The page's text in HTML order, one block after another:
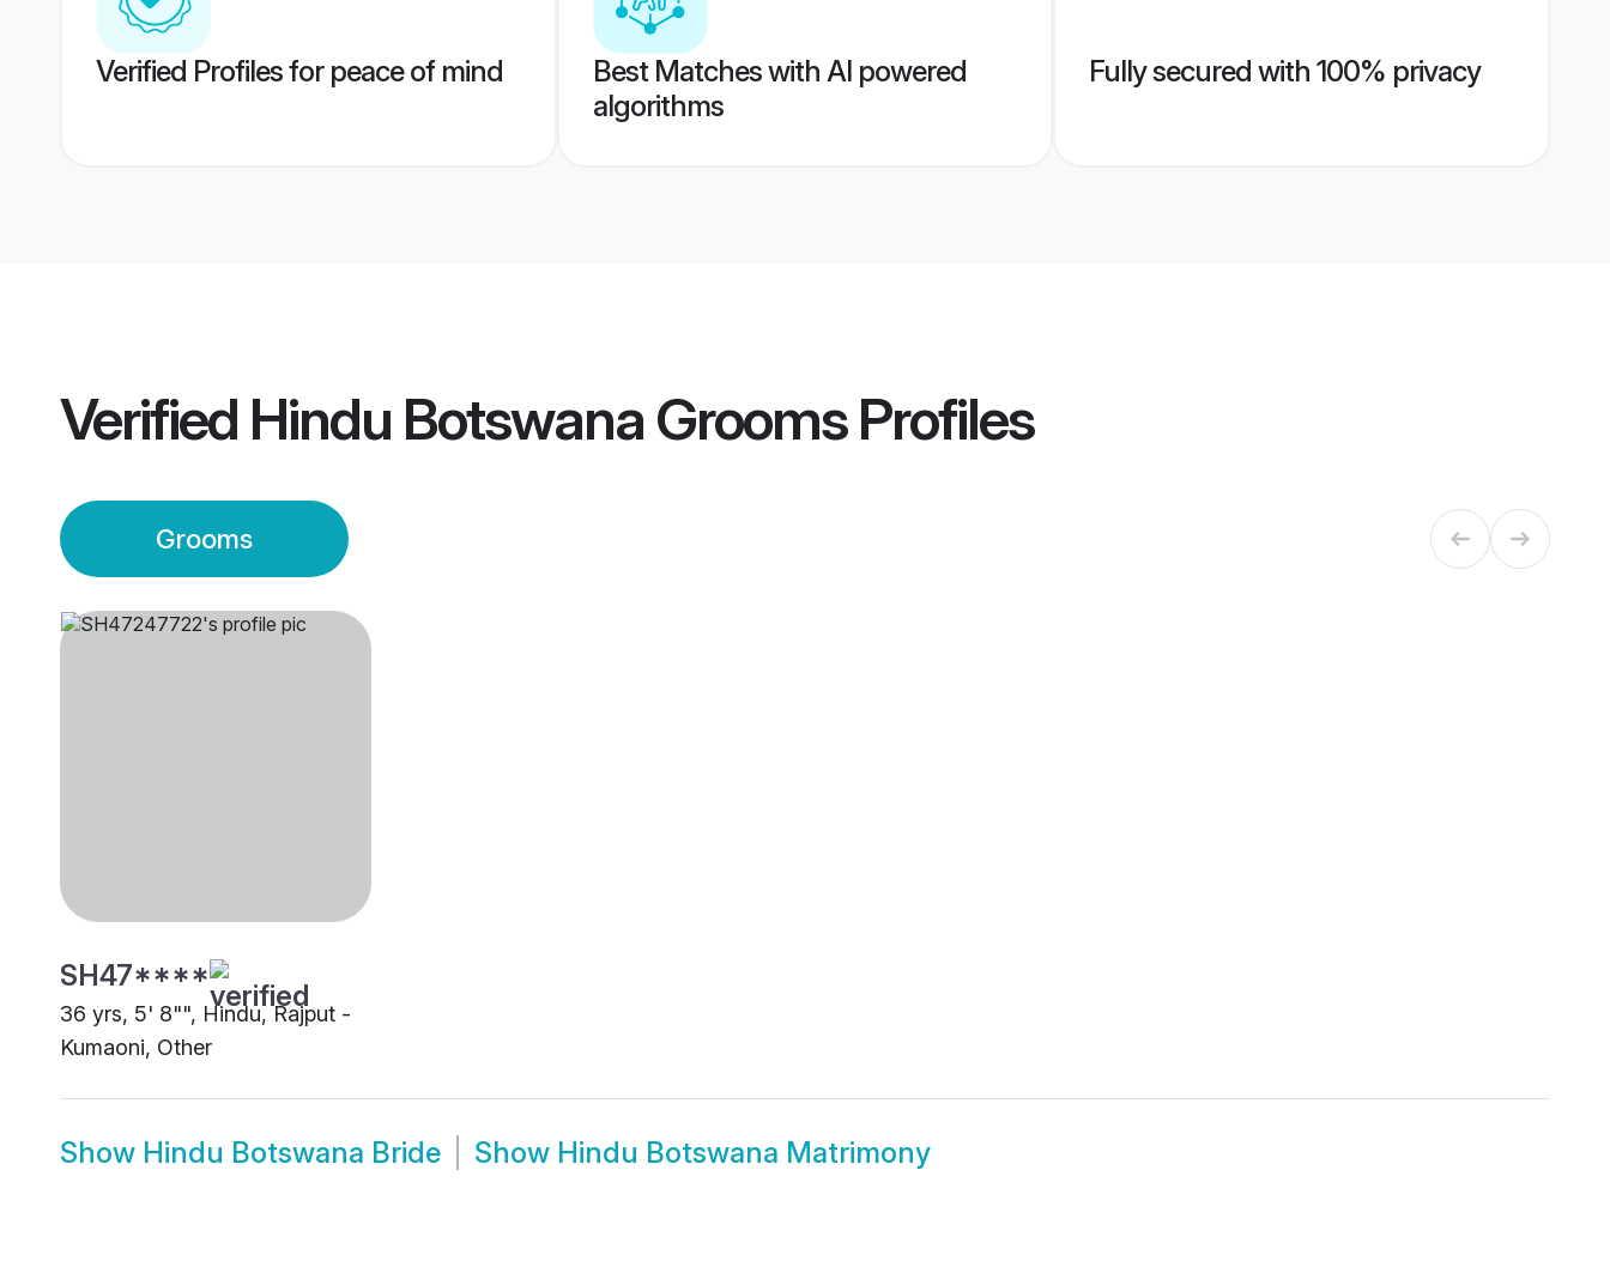
Verified Profiles for peace of mind
Best Matches with AI powered
algorithms
Fully secured with 100% privacy
Verified Hindu Botswana GroomsProfiles
Grooms
SH47****
36 yrs, 5' 8"", Hindu, Rajput -
Kumaoni, Other
Show Hindu Botswana Bride Show Hindu Botswana Matrimony